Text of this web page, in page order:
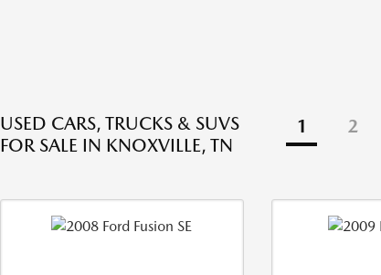
USED CARS, TRUCKS & SUVS
FOR SALE IN KNOXVILLE, TN
1 2